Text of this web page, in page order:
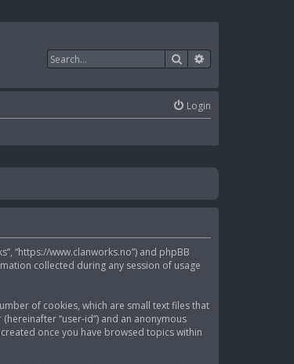
Search
Login
“https://www.clanworks.no”) and phpBB
collected during any session of usage
of cookies, which are small text files that
“user-id”) and an anonymous
once you have browsed topics within